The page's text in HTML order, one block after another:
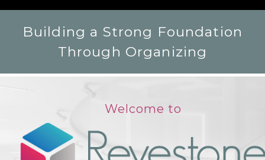
Building a Strong Foundation
Through Organizing
Welcome to